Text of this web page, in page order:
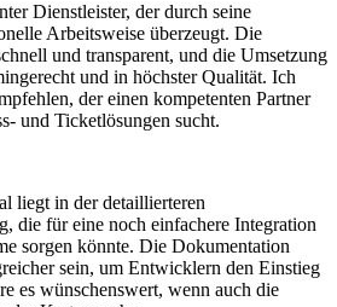
Dienstleister, der durch seine
Arbeitsweise überzeugt. Die
und transparent, und die Umsetzung
und in höchster Qualität. Ich
der einen kompetenten Partner
und Ticketlösungen sucht.
liegt in der detaillierteren
die für eine noch einfachere Integration
sorgen könnte. Die Dokumentation
sein, um Entwicklern den Einstieg
es wünschenswert, wenn auch die